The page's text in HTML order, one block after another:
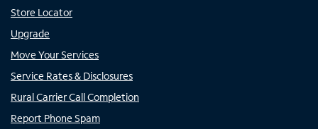
Store Locator
Upgrade
Move Your Services
Service Rates & Disclosures
Rural Carrier Call Completion
Report Phone Spam